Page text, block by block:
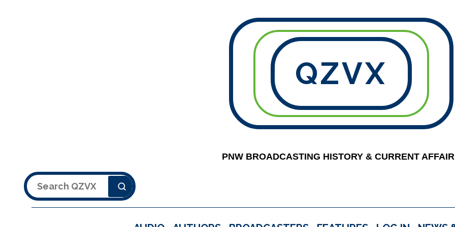
QZVX
PNW BROADCASTING HISTORY & CURRENT
Search